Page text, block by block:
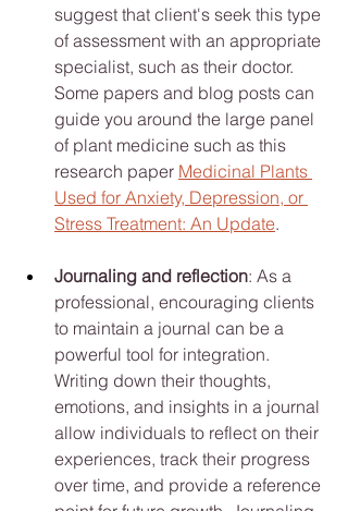
suggest that client's seek this type
of assessment with an appropriate
specialist, such as their doctor.
Some papers and blog posts can
guide you around the large panel
of plant medicine such as this
research paper Medicinal Plants
Used for Anxiety, Depression, or
Stress Treatment: An Update.
Journaling and reflection: As a
professional, encouraging clients
to maintain a journal can be a
powerful tool for integration.
Writing down their thoughts,
emotions, and insights in a journal
allow individuals to reflect on their
experiences, track their progress
over time, and provide a reference